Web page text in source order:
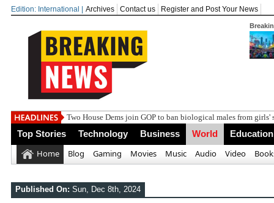
Edition: International | Archives Contact us Register and Post Your News
India
Top Stories Technology Business World Education
Home Blog Gaming Movies Music Audio Video
Published On: Sun, Dec 8th, 2024